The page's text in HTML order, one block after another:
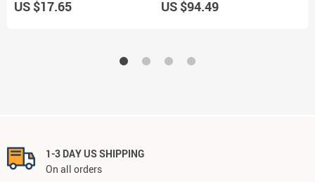
US $17.65 US $94.49
1-3 DAY US SHIPPING
On all orders